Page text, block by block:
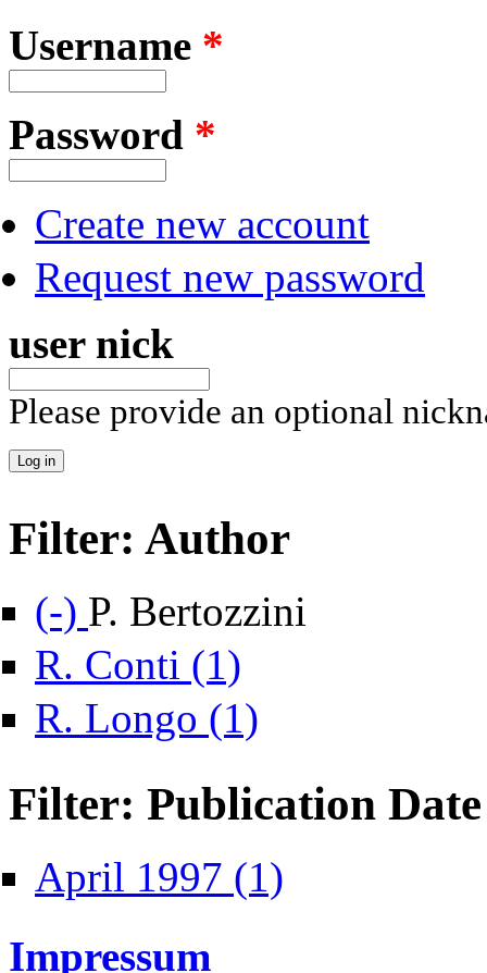
Username *
Password *
Create new account
Request new password
user nick
Please provide an optional
Filter: Author
(-) Remove P. Bertozzini filter
P. Bertozzini
R. Conti (1)
R. Longo (1)
Filter: Publication Date
April 1997 (1)
Impressum